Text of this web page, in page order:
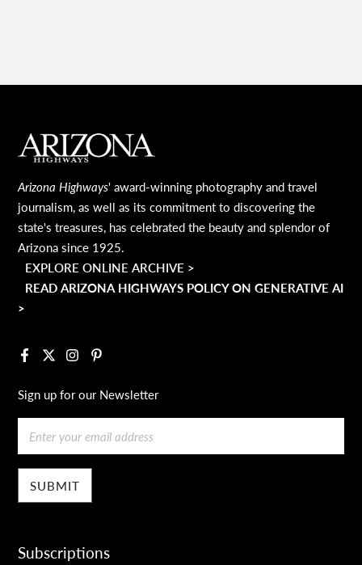
MAIN FOOTER
Arizona Highways' award-winning photography and travel
journalism, as well as its commitment to discovering the
state's treasures, has celebrated the beauty and splendor of
Arizona since 1925.
EXPLORE ONLINE ARCHIVE >
READ ARIZONA HIGHWAYS POLICY ON GENERATIVE AI
>
Facebook
X InstagramPinterest
Sign up for our Newsletter
Email
Subscriptions